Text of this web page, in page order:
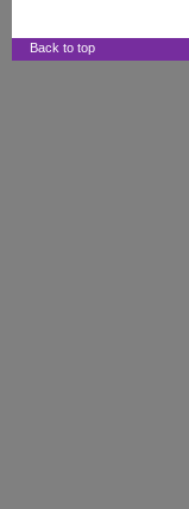
Back to top